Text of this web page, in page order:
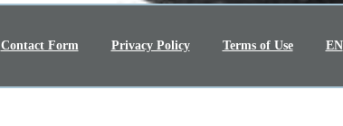
Contact Form Privacy Policy Terms of Use EN